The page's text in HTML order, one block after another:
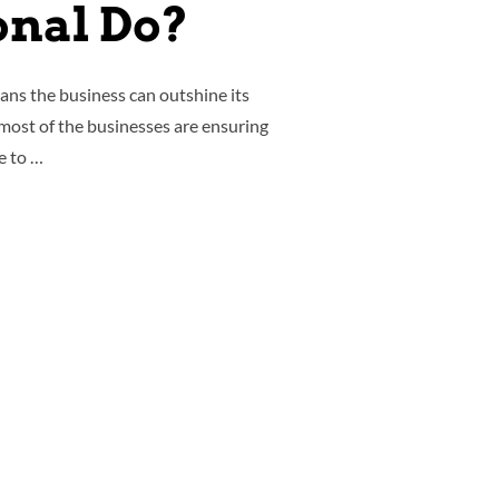
Do?
the business can outshine its
of the businesses are ensuring
to …